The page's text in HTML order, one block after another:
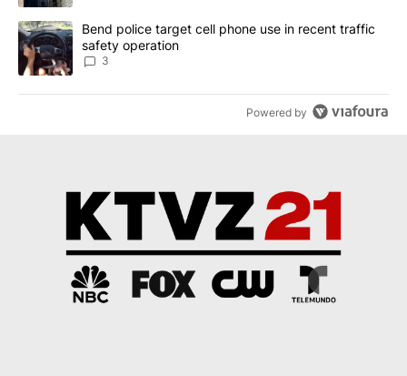
A trending article titled "Bend police target cell phone use in
Bend police target cell phone use in recent traffic
safety operation
3
Powered by